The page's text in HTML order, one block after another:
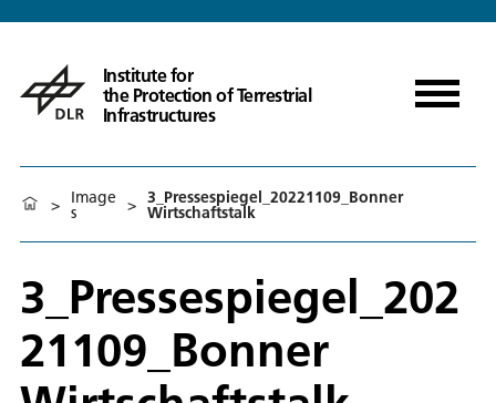
Institute for
the Protection of Terrestrial
Infrastructures
> Image
s > 3_Pressespiegel_20221109_Bonner
Wirtschaftstalk
3_Pressespiegel_202
21109_Bonner